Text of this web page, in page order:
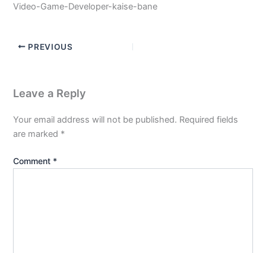
Video-Game-Developer-kaise-bane
PREVIOUS
Leave a Reply
Your email address will not be published. Required fields
are marked *
Comment *